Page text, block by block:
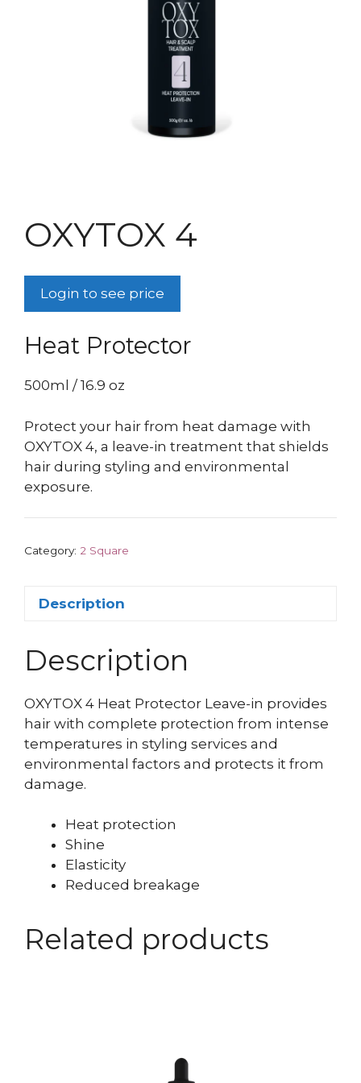
OXYTOX 4
Login to see price
Heat Protector
500ml / 16.9 oz
Protect your hair from heat damage with
OXYTOX 4, a leave-in treatment that shields
hair during styling and environmental
exposure.
Category: 2 Square
Description
Description
OXYTOX 4 Heat Protector Leave-in provides
hair with complete protection from intense
temperatures in styling services and
environmental factors and protects it from
damage.
Heat protection
Shine
Elasticity
Reduced breakage
Related products